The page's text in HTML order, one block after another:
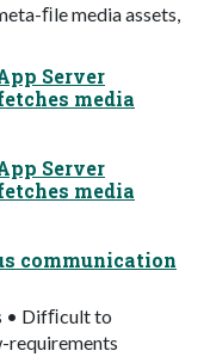
ﬁle media assets,
Server
media
Server
media
communication
• Difﬁcult to
requirements